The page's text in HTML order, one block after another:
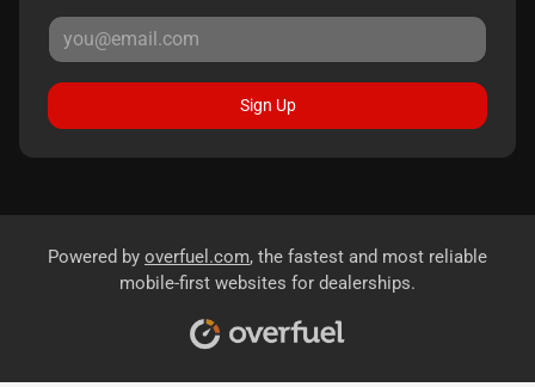
Sign Up
Powered by overfuel.com, the fastest and most reliable
mobile-first websites for dealerships.